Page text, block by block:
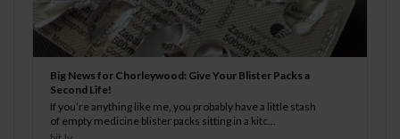
Big News for Chorleywood: Give Your Blister Packs a
Second Life!
If you’re anything like me, you probably have a little stash
of empty medicine blister packs sitting in a kitc...